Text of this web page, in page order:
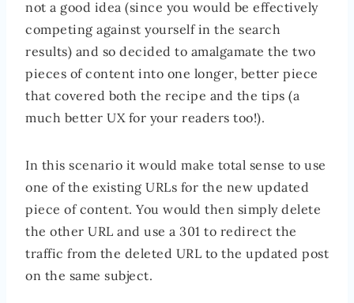
not a good idea (since you would be effectively
competing against yourself in the search
results) and so decided to amalgamate the two
pieces of content into one longer, better piece
that covered both the recipe and the tips (a
much better UX for your readers too!).
In this scenario it would make total sense to use
one of the existing URLs for the new updated
piece of content. You would then simply delete
the other URL and use a 301 to redirect the
traffic from the deleted URL to the updated post
on the same subject.